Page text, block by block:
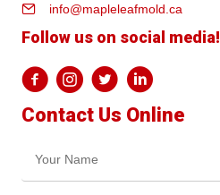
info@mapleleafmold.ca
Follow us on social media!
Contact Us Online